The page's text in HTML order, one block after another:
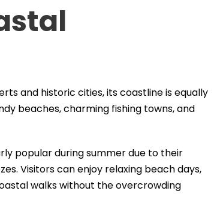
and historic cities, its coastline is equally
beaches, charming fishing towns, and
popular during summer due to their
Visitors can enjoy relaxing beach days,
walks without the overcrowding